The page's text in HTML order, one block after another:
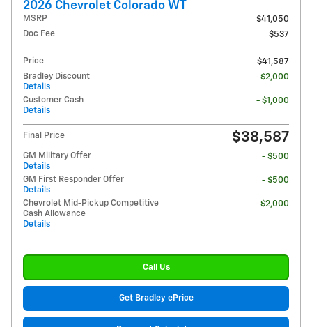
2026 Chevrolet Colorado WT
MSRP
$41,050
Doc Fee
$537
Price
$41,587
Bradley Discount
Details
- $2,000
Customer Cash
Details
- $1,000
Final Price $38,587
GM Military Offer
Details
- $500
GM First Responder Offer
Details
- $500
Chevrolet Mid-Pickup Competitive
Cash Allowance
Details
- $2,000
Call Us
Get Bradley ePrice